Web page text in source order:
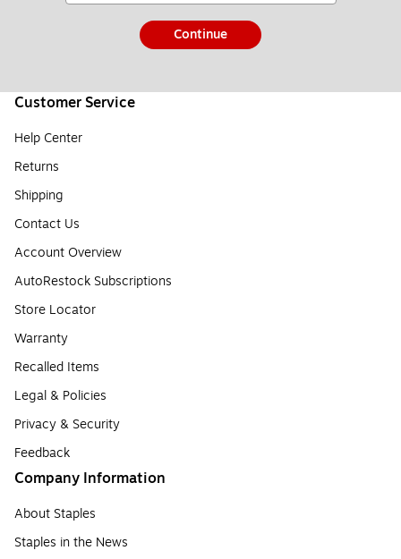
Continue
Customer Service
Help Center
Returns
Shipping
Contact Us
Account Overview
AutoRestock Subscriptions
Store Locator
Warranty
Recalled Items
Legal & Policies
Privacy & Security
Feedback
Company Information
About Staples
Staples in the News